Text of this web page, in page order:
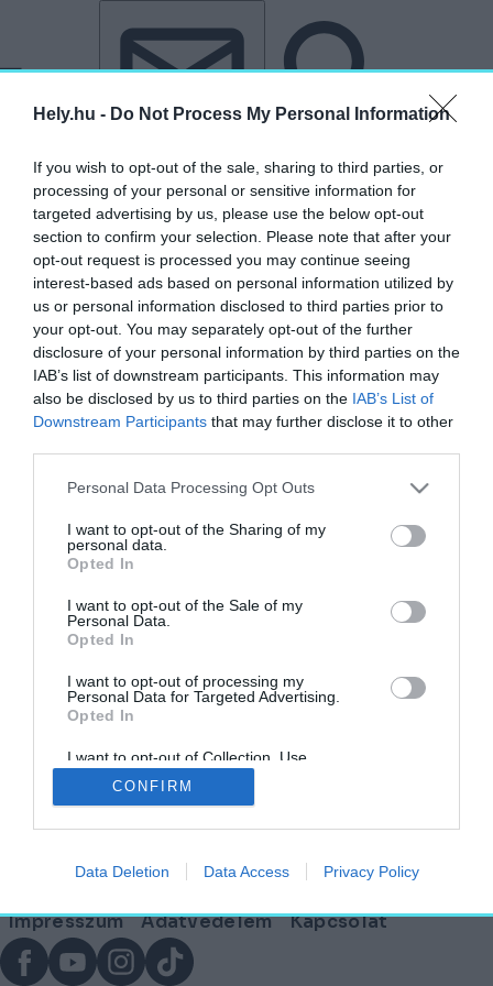
Hely.hu - Do Not Process My Personal Information
If you wish to opt-out of the sale, sharing to third parties, or
processing of your personal or sensitive information for
targeted advertising by us, please use the below opt-out
section to confirm your selection. Please note that after your
opt-out request is processed you may continue seeing
interest-based ads based on personal information utilized by
us or personal information disclosed to third parties prior to
your opt-out. You may separately opt-out of the further
disclosure of your personal information by third parties on the
IAB’s list of downstream participants. This information may
also be disclosed by us to third parties on the IAB’s List of
Downstream Participants that may further disclose it to other
Personal Data Processing Opt Outs
I want to opt-out of the Sharing of my
personal data.
Opted In
I want to opt-out of the Sale of my
Personal Data.
Opted In
I want to opt-out of processing my
Personal Data for Targeted Advertising.
Opted In
I want to opt-out of Collection, Use,
Retention, Sale, and/or Sharing of my
Personal Data that Is Unrelated with the
Purposes for which it was collected.
CONFIRM
Data Deletion Data Access Privacy Policy
címkéjű cikkek
találkozik: Svédország
HELY&SZELLEM
Lábléc
Partnereink:
Lábléc
menü
Impresszum Adatvédelem
Kapcsolat
FacebookYouTubeInstagram